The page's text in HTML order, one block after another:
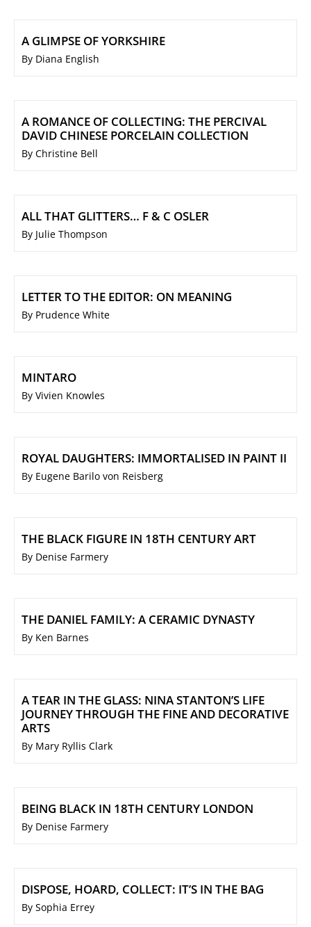
A GLIMPSE OF YORKSHIRE
By Diana English
A ROMANCE OF COLLECTING: THE PERCIVAL
DAVID CHINESE PORCELAIN COLLECTION
By Christine Bell
ALL THAT GLITTERS… F & C OSLER
By Julie Thompson
LETTER TO THE EDITOR: ON MEANING
By Prudence White
MINTARO
By Vivien Knowles
ROYAL DAUGHTERS: IMMORTALISED IN PAINT II
By Eugene Barilo von Reisberg
THE BLACK FIGURE IN 18TH CENTURY ART
By Denise Farmery
THE DANIEL FAMILY: A CERAMIC DYNASTY
By Ken Barnes
A TEAR IN THE GLASS: NINA STANTON’S LIFE
JOURNEY THROUGH THE FINE AND DECORATIVE
ARTS
By Mary Ryllis Clark
BEING BLACK IN 18TH CENTURY LONDON
By Denise Farmery
DISPOSE, HOARD, COLLECT: IT’S IN THE BAG
By Sophia Errey